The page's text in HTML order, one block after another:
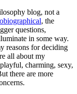
blog, not a
, the
questions,
in some way.
reasons for deciding
all about my
charming, sexy,
there are more